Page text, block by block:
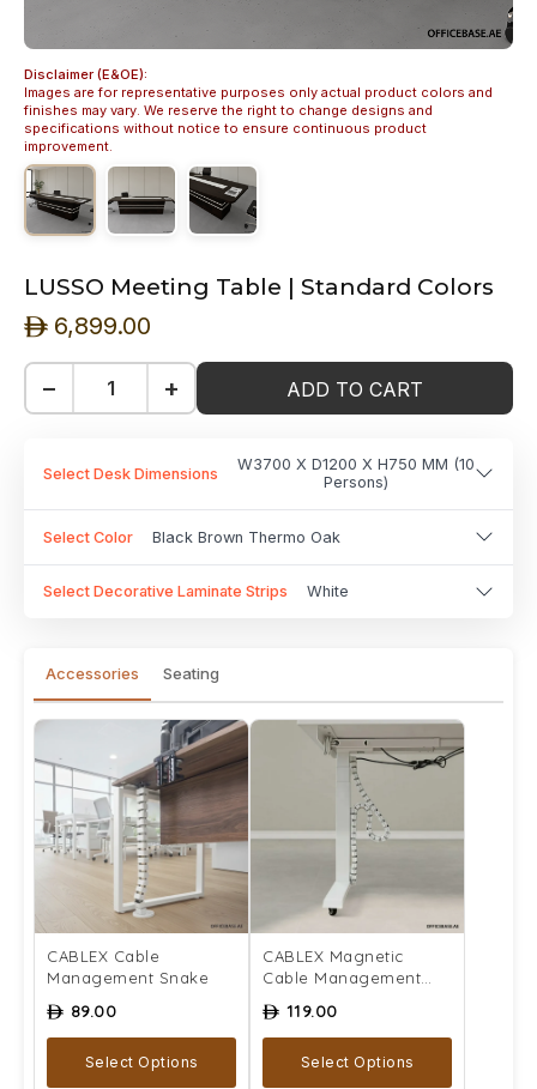
Disclaimer (E&OE):
Images are for representative purposes only actual product colors and
finishes may vary. We reserve the right to change designs and
specifications without notice to ensure continuous product
improvement.
LUSSO Meeting Table | Standard Colors
ê 6,899.00
− + ADD TO CART
Select Desk Dimensions
W3700 X D1200 X H750 MM (10
Persons)
Select Color Black Brown Thermo Oak
Select Decorative Laminate Strips White
Accessories Seating
CABLEX Cable
Management Snake
ê 89.00
Select Options
CABLEX Magnetic
Cable Management
Snake
ê 119.00
Select Options